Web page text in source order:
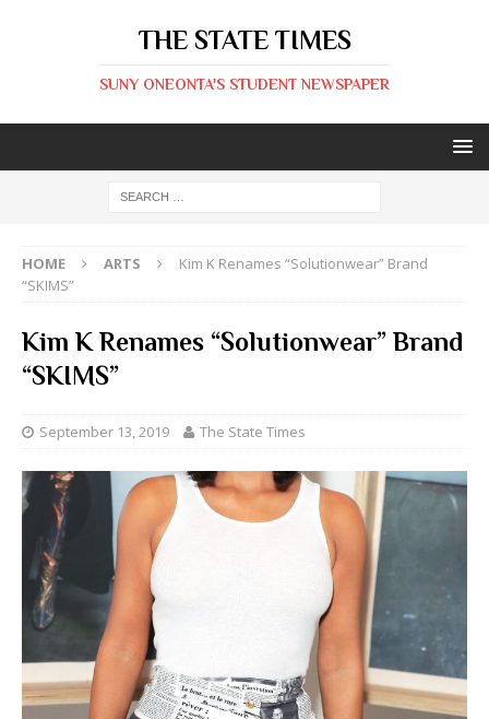
THE STATE TIMES
SUNY ONEONTA'S STUDENT NEWSPAPER
HOME ARTS
Kim K Renames “Solutionwear” Brand
“SKIMS”
Kim K Renames “Solutionwear” Brand
“SKIMS”
September 13, 2019 The State Times